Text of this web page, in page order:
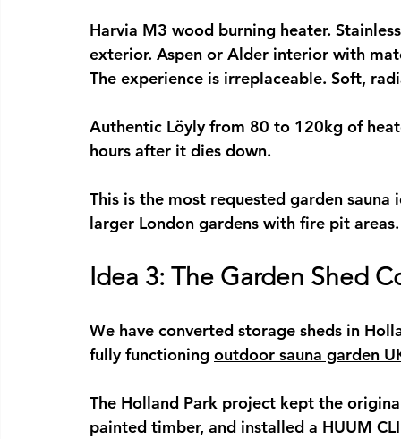
Harvia M3 wood burning heater.
exterior. Aspen or Alder interior with
The experience is irreplaceable. Soft,
Authentic Löyly from 80 to 120kg of
hours after it dies down.
This is the most requested garden sauna
larger London gardens with fire pit areas.
Idea 3: The Garden Shed
We have converted storage sheds in
fully functioning outdoor sauna garden
The Holland Park project kept the
painted timber, and installed a HUUM